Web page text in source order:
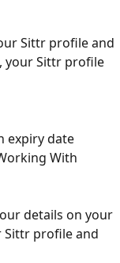
Sittr profile and
your Sittr profile
expiry date
With
details on your
Sittr profile and